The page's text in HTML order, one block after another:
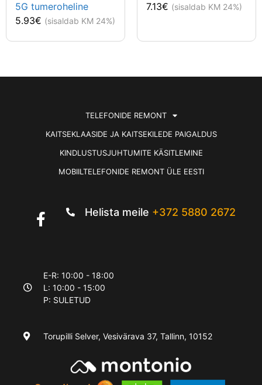
5G tumeroheline
5.93€ (sisaldab KM 24%)
7.13€ (sisaldab KM 24%)
TELEFONIDE REMONT
KAITSEKLAASIDE JA KAITSEKILEDE PAIGALDUS
KINDLUSTUSJUHTUMITE KÄSITLEMINE
MOBIILTELEFONIDE REMONT ÜLE EESTI
Helista meile +372 5880 2672
E-R: 10:00 - 18:00
L: 10:00 - 15:00
P: SULETUD
Torupilli Selver, Vesivärava 37, Tallinn, 10152